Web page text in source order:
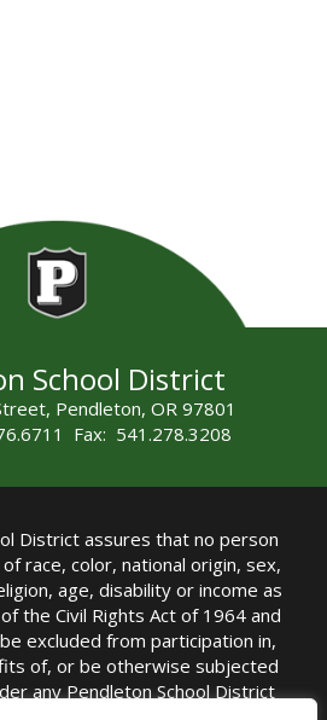
School District
Pendleton, OR 97801
Fax: 541.278.3208
District assures that no person
race, color, national origin, sex,
age, disability or income as
the Civil Rights Act of 1964 and
excluded from participation in,
of, or be otherwise subjected
any Pendleton School District